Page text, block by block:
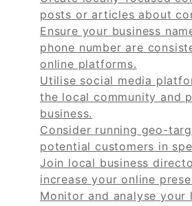
posts or articles about
Ensure your business
phone number are
online platforms.
Utilise social media
the local community and
business.
Consider running geo-
potential customers in
Join local business
increase your online
Monitor and analyse your